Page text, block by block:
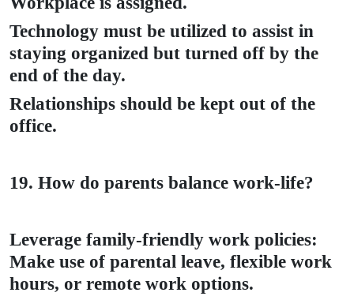
Technology must be utilized to assist in
staying organized but turned off by the
end of the day.
Relationships should be kept out of the
office.
19. How do parents balance work-life?
Leverage family-friendly work policies:
Make use of parental leave, flexible work
hours, or remote work options.